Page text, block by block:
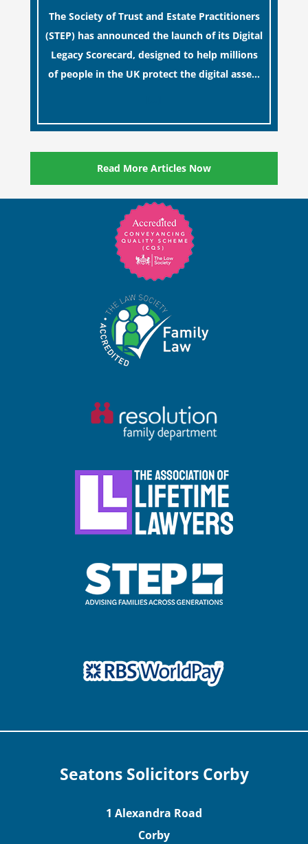
The Society of Trust and Estate Practitioners
(STEP) has announced the launch of its Digital
Legacy Scorecard, designed to help millions
of people in the UK protect the digital assets
Read More Articles Now
Seatons Solicitors Corby
1 Alexandra Road
Corby